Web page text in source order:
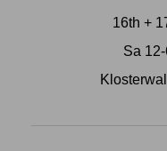
16th +
Sa